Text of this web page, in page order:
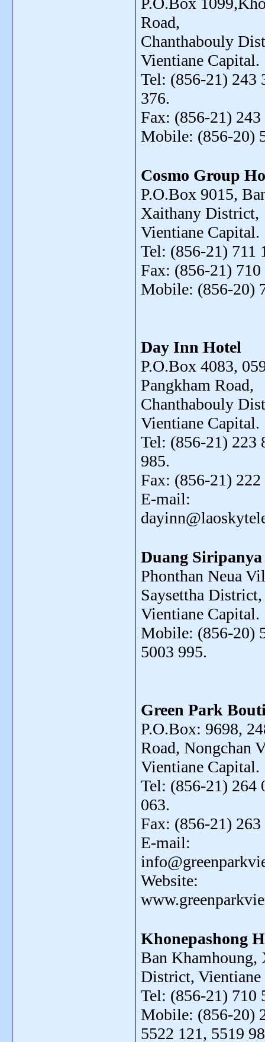
Road,
Chanthabouly
Vientiane Capital.
Tel: (856-21) 243
376.
Fax: (856-21) 243
Mobile: (856-20)
Cosmo Group
P.O.Box 9015,
Xaithany District,
Vientiane Capital.
Tel: (856-21) 711
Fax: (856-21) 710
Mobile: (856-20)
Day Inn Hotel
P.O.Box 4083,
Pangkham Road,
Chanthabouly
Vientiane Capital.
Tel: (856-21) 223
985.
Fax: (856-21) 222
E-mail:
Duang
Phonthan Neua
Saysettha District,
Vientiane Capital.
Mobile: (856-20)
5003 995.
Green Park
P.O.Box: 9698,
Road, Nongchan
Vientiane Capital.
Tel: (856-21) 264
063.
Fax: (856-21) 263
E-mail:
Website:
Khonepashong
Ban Khamhoung,
District,
Tel: (856-21) 710
Mobile: (856-20)
5522 121, 5519